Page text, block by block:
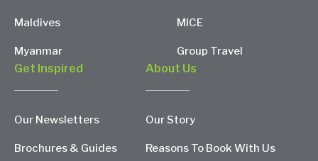
Maldives
Myanmar
MICE
Group Travel
Get Inspired
Our Newsletters
Brochures & Guides
About Us
Our Story
Reasons To Book With Us